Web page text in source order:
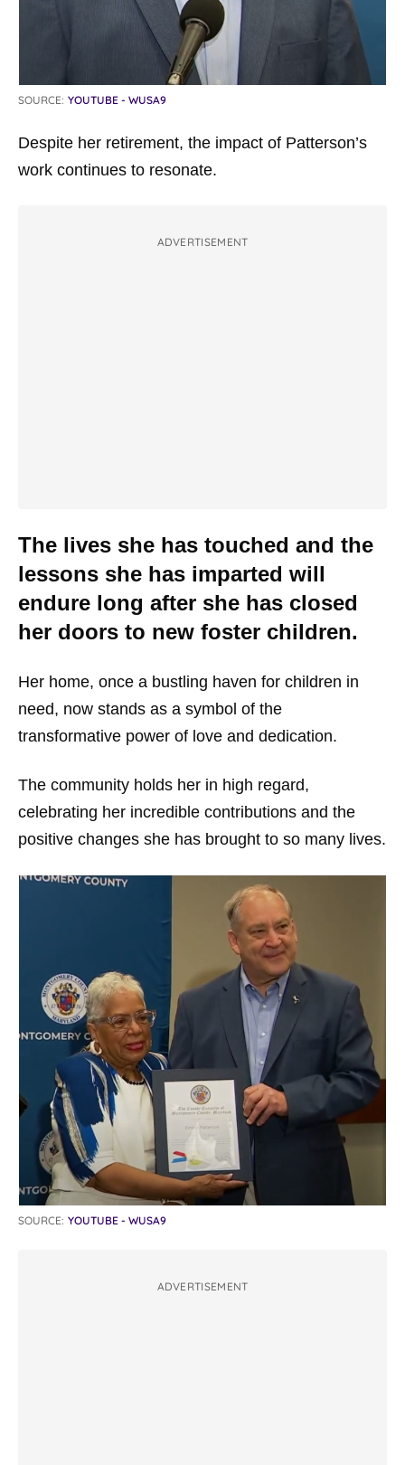
SOURCE: YOUTUBE - WUSA9
Despite her retirement, the impact of Patterson’s
work continues to resonate.
ADVERTISEMENT
The lives she has touched and the
lessons she has imparted will
endure long after she has closed
her doors to new foster children.
Her home, once a bustling haven for children in
need, now stands as a symbol of the
transformative power of love and dedication.
The community holds her in high regard,
celebrating her incredible contributions and the
positive changes she has brought to so many lives.
SOURCE: YOUTUBE - WUSA9
ADVERTISEMENT